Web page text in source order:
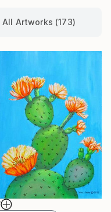
All Artworks (173)